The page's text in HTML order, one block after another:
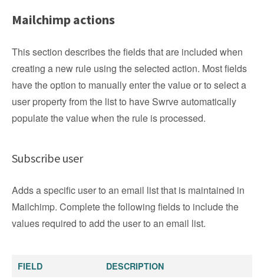
Mailchimp actions
This section describes the fields that are included when
creating a new rule using the selected action. Most fields
have the option to manually enter the value or to select a
user property from the list to have Swrve automatically
populate the value when the rule is processed.
Subscribe user
Adds a specific user to an email list that is maintained in
Mailchimp. Complete the following fields to include the
values required to add the user to an email list.
FIELD DESCRIPTION